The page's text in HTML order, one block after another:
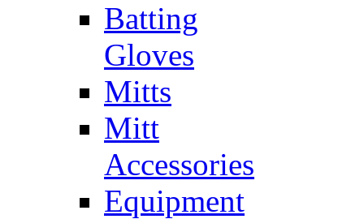
Batting
Gloves
Mitts
Mitt
Accessories
Equipment